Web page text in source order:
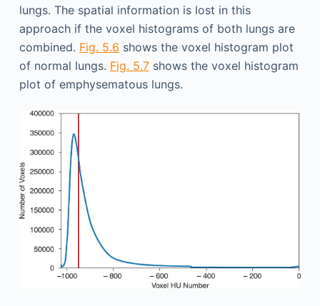
lungs. The spatial information is lost in this
approach if the voxel histograms of both lungs are
combined. Fig. 5.6 shows the voxel histogram plot
of normal lungs. Fig. 5.7shows the voxel histogram
plot of emphysematous lungs.